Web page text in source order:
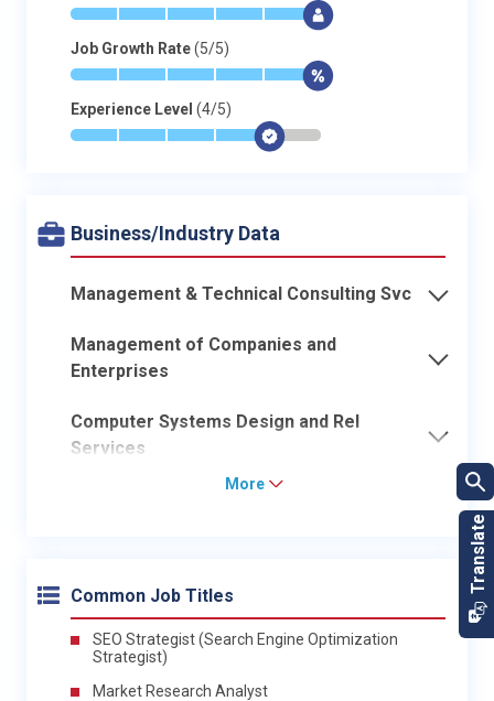
* * * * * $
Job Growth Rate(5/5)
* * * * * $
Experience Level (4/5)
* * * * $-
Business/Industry Data
Management & Technical Consulting Svc
Management of Companies and
Enterprises
Computer Systems Design and Rel
Services
More
Common Job Titles
SEO Strategist (Search Engine Optimization
Strategist)
Market Research Analyst